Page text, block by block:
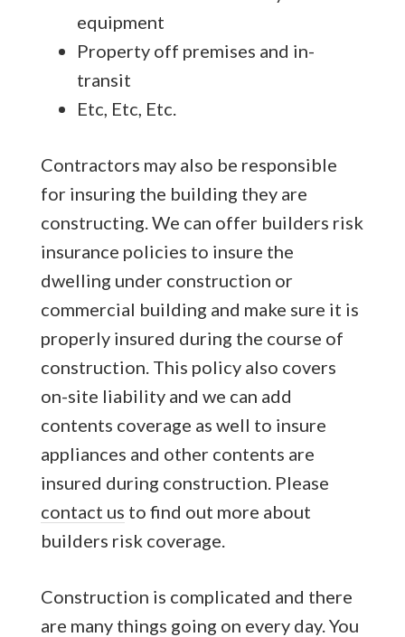
equipment
Property off premises and in-
transit
Etc, Etc, Etc.
Contractors may also be responsible
for insuring the building they are
constructing. We can offer builders risk
insurance policies to insure the
dwelling under construction or
commercial building and make sure it is
properly insured during the course of
construction. This policy also covers
on-site liability and we can add
contents coverage as well to insure
appliances and other contents are
insured during construction. Please
contact us to find out more about
builders risk coverage.
Construction is complicated and there
are many things going on every day. You